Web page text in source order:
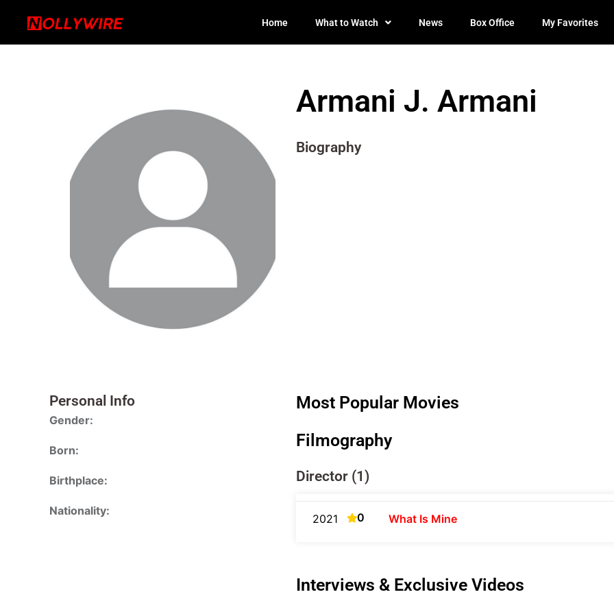
Home What to Watch News Box Office My Favorites
Armani J. Armani
Biography
Personal Info
Gender:
Born:
Birthplace:
Nationality:
Most Popular Movies
Filmography
Director (1)
2021 0 What Is Mine
Interviews & Exclusive Videos